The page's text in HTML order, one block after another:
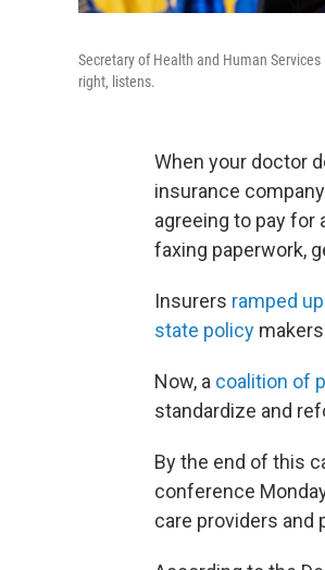
Secretary of Health and Human
right, listens.
When your doctor
insurance
agreeing to pay for
faxing paperwork,
Insurers ramped
state policy
Now, a coalition of
standardize and
By the end of this
conference
care providers and